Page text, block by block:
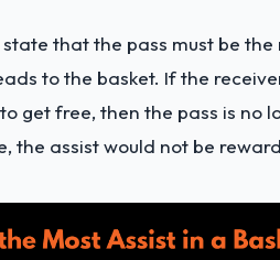
state that the pass must be
to the basket. If the
get free, then the pass is no
the assist would not be